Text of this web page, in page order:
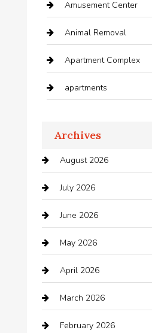
Amusement Center
Animal Removal
Apartment Complex
apartments
Appliances
Arts and Entertainment
Audio Visual
Auto repair shop
Automation Company
Automotive
Automotive Services
Archives
August 2026
July 2026
June 2026
May 2026
April 2026
March 2026
February 2026